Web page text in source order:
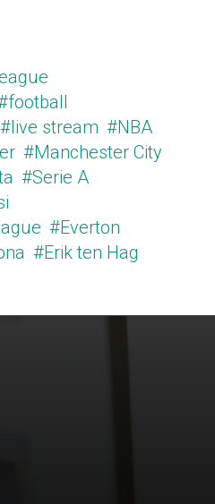
#live stream #NBA
#Manchester City
#Serie A
#Everton
#Erik ten Hag